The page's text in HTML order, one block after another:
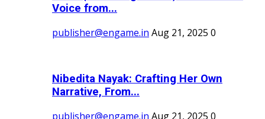
Voice from...
publisher@engame.in Aug 21, 2025 0
Nibedita Nayak: Crafting Her Own
Narrative, From...
publisher@engame.in Aug 21, 2025 0